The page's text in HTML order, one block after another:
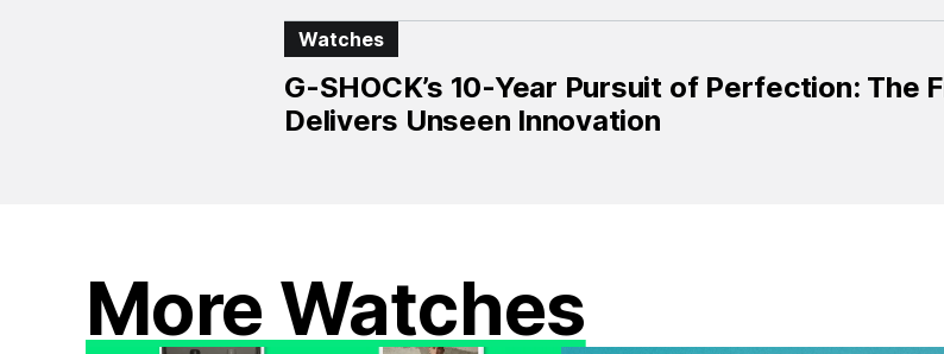
Watches
G-SHOCK’s 10-Year Pursuit of Perfection: The
Delivers Unseen Innovation
More Watches